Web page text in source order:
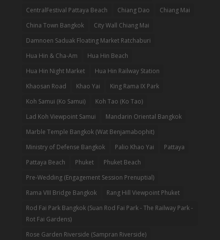
CentralFestival Pattaya Beach
Chiang Dao
Chiang Mai
China Town Bangkok
City Wall Chiang Mai
Damnoen Saduak Floating Market Ratchaburi
Hua Hin & Cha-Am
Hua Hin Beach
Hua Hin Night Market
Hua Hin Railway Station
Khaosan Road
Khao Yai
King Rama IX Park
Koh Samui (Ko Samui)
Koh Tao (Ko Tao)
Lad Koh Viewpoint Samui
Mandarin Oriental Bangkok
Marble Temple Bangkok (Wat Benjamabophit)
Ministry of Defense Bangkok
Palio Khao Yai
Pattaya
Pattaya Beach
Phuket
Phuket Beach
Pre-Wedding (Engagement Session Prenuptial)
Rama VIII Bridge Bangkok
Rang Hill Viewpoint Phuket
Rod Fai Park Bangkok (Suan Rod Fai Park - The Railway Park -
Rot Fai Gardens)
Rose Garden Riverside (Sampran Riverside)